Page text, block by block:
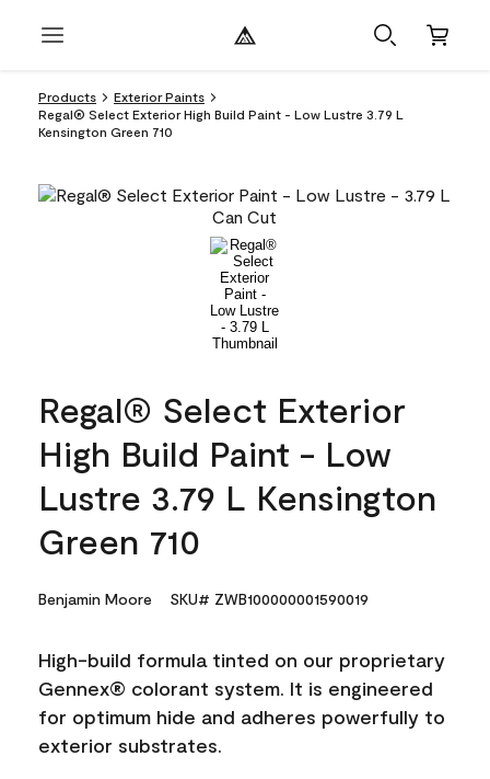
Products
Exterior Paints
Regal® Select Exterior High Build Paint - Low Lustre 3.79 L
Kensington Green 710
Regal® Select Exterior
High Build Paint - Low
Lustre 3.79 L Kensington
Green 710
Benjamin Moore SKU# ZWB100000001590019
High-build formula tinted on our proprietary
Gennex® colorant system. It is engineered
for optimum hide and adheres powerfully to
exterior substrates.